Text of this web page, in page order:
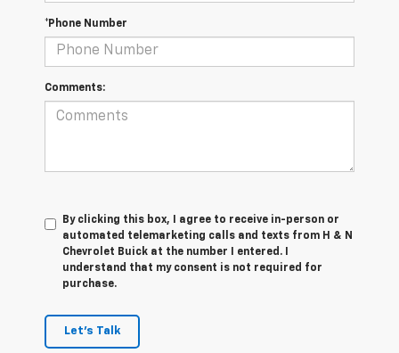
*Phone Number
Comments:
By clicking this box, I agree to receive in-person or
automated telemarketing calls and texts from H & N
Chevrolet Buick at the number I entered. I
understand that my consent is not required for
purchase.
Let's Talk